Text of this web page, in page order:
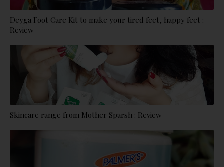
Deyga Foot Care Kit to make your tired feet, happy feet :
Review
Skincare range from Mother Sparsh : Review